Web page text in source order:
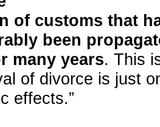
of customs that
been
many years. This
of divorce is just
effects.”